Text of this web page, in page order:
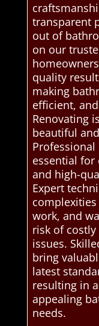
transparent
out of
on our
quality
making
efficient,
Renovating
beautiful
essential for
and high-
Expert
work, and
risk of
issues.
bring
latest
resulting in
appealing
needs.